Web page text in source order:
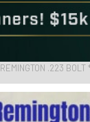
REMINGTON .223 BOLT